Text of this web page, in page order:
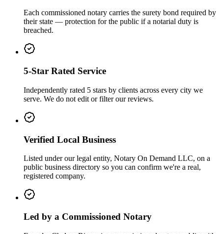
Each commissioned notary carries the surety bond required by
their state — protection for the public if a notarial duty is
breached.
5-Star Rated Service
Independently rated 5 stars by clients across every city we
serve. We do not edit or filter our reviews.
Verified Local Business
Listed under our legal entity, Notary On Demand LLC, on a
public business directory so you can confirm we're a real,
registered company.
Led by a Commissioned Notary